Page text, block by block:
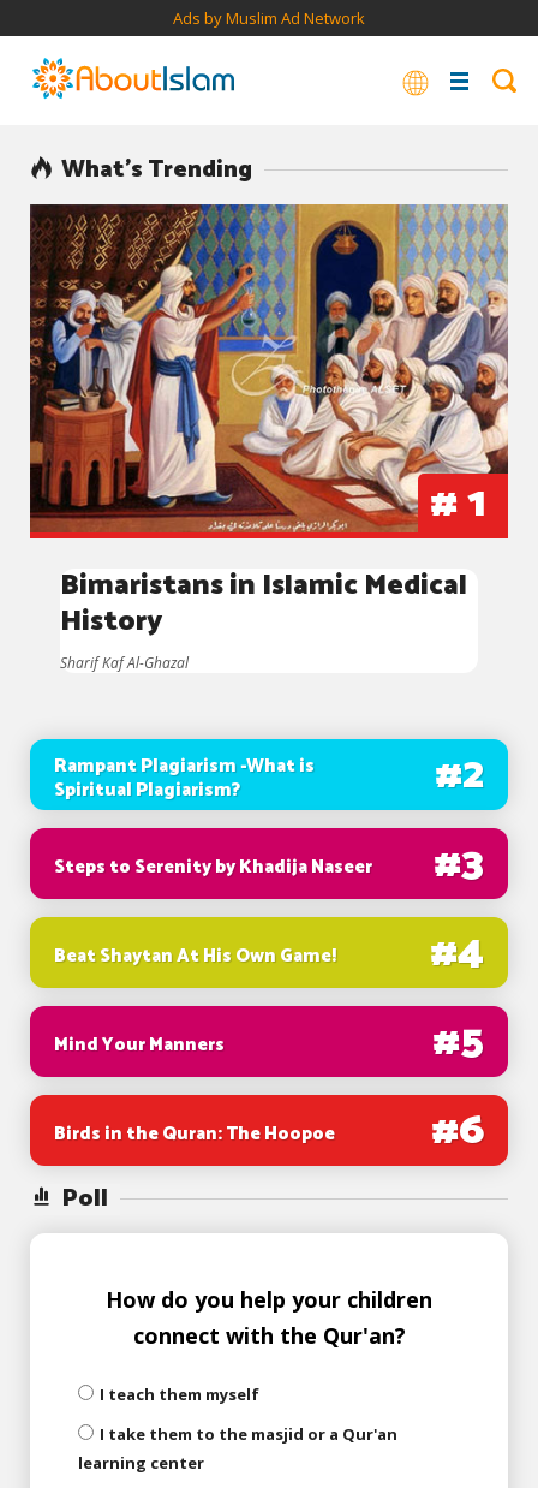
Ads by Muslim Ad Network
What’s Trending
#1
Bimaristans in Islamic Medical
History
Sharif Kaf Al-Ghazal
Rampant Plagiarism -What is
Spiritual Plagiarism?
#2
Steps to Serenity by Khadija Naseer #3
Beat Shaytan At His Own Game! #4
Mind Your Manners #5
Birds in the Quran: The Hoopoe #6
Poll
How do you help your children
connect with the Qur'an?
I teach them myself
I take them to the masjid or a Qur'an
learning center